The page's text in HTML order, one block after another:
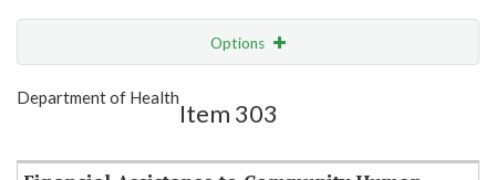
Options
Show Highlight
Department of Health
Item 303